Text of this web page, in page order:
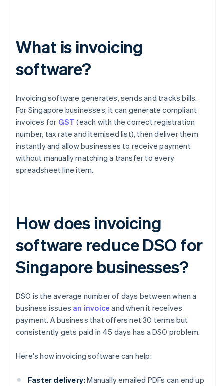
What is invoicing
software?
Invoicing software generates, sends and tracks bills.
For Singapore businesses, it can generate compliant
invoices for GST (each with the correct registration
number, tax rate and itemised list), then deliver them
instantly and allow businesses to receive payment
without manually matching a transfer to every
spreadsheet line item.
How does invoicing
software reduce DSO for
Singapore businesses?
DSO is the average number of days between when a
business issues an invoice and when it receives
payment. A business that offers net 30 terms but
consistently gets paid in 45 days has a DSO problem.
Here's how invoicing software can help:
Faster delivery: Manually emailed PDFs can end up